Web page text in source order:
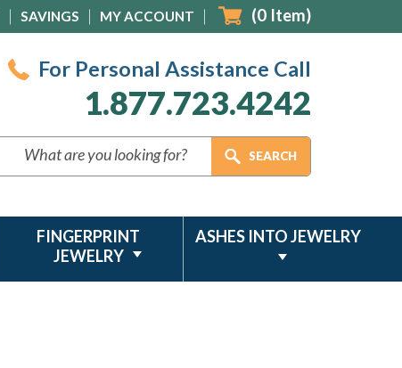
SAVINGS MY ACCOUNT (0 Item)
For Personal Assistance Call
1.877.723.4242
FINGERPRINT
JEWELRY
ASHES INTO JEWELRY